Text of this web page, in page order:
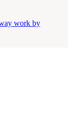
work by